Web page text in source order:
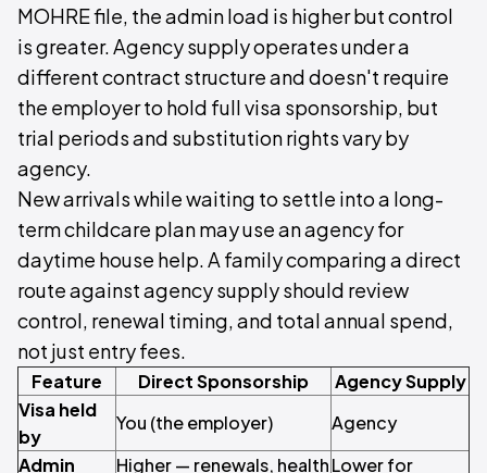
MOHRE file, the admin load is higher but control
is greater. Agency supply operates under a
different contract structure and doesn't require
the employer to hold full visa sponsorship, but
trial periods and substitution rights vary by
agency.
New arrivals while waiting to settle into a long-
term childcare plan may use an agency for
daytime house help. A family comparing a direct
route against agency supply should review
control, renewal timing, and total annual spend,
not just entry fees.
Feature Direct Sponsorship
Agency Supply
Visa held
by
You (the employer)
Agency
Admin
Higher — renewals, healthLower for